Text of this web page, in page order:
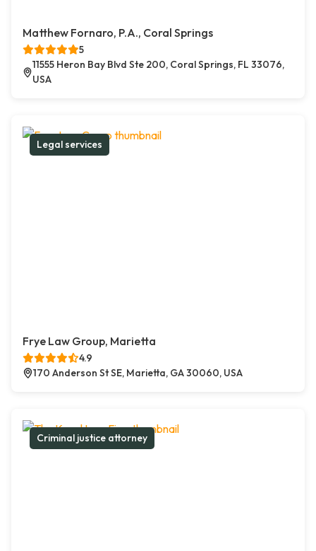
Matthew Fornaro, P.A., Coral Springs
5
11555 Heron Bay Blvd Ste 200, Coral Springs, FL 33076,
USA
Legal services
Frye Law Group, Marietta
4.9
170 Anderson St SE, Marietta, GA 30060, USA
Criminal justice attorney